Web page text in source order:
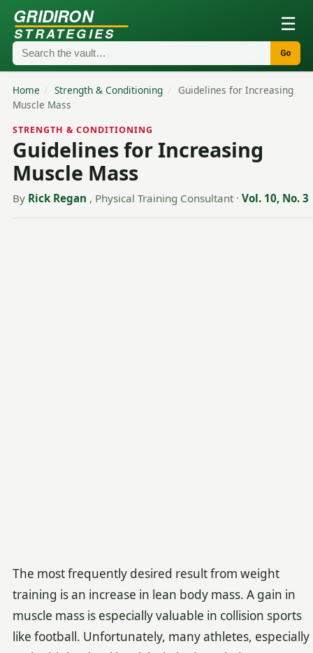
GRIDIRON
STRATEGIES ☰
Go
Home / Strength & Conditioning /
Guidelines for Increasing
Muscle Mass
STRENGTH & CONDITIONING
Guidelines for Increasing
Muscle Mass
By Rick Regan , Physical Training Consultant · Vol. 10, No. 3
The most frequently desired result from weight
training is an increase in lean body mass. A gain in
muscle mass is especially valuable in collision sports
like football. Unfortunately, many athletes, especially